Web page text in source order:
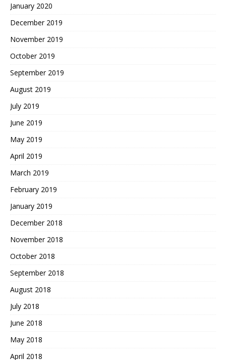
January 2020
December 2019
November 2019
October 2019
September 2019
August 2019
July 2019
June 2019
May 2019
April 2019
March 2019
February 2019
January 2019
December 2018
November 2018
October 2018
September 2018
August 2018
July 2018
June 2018
May 2018
April 2018